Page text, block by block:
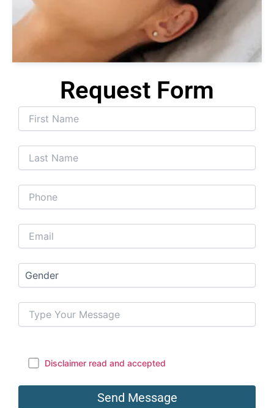
Request Form
Disclaimer read and accepted